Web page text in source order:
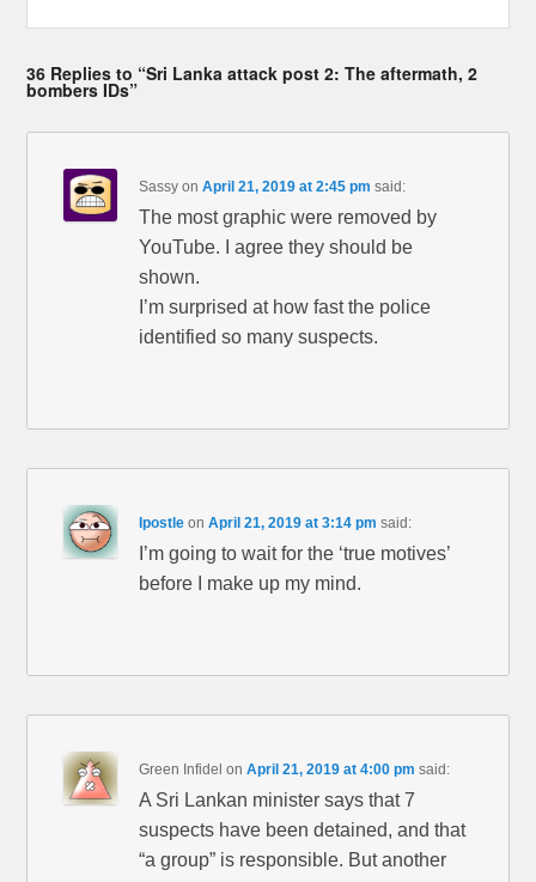
36 Replies to “Sri Lanka attack post 2: The aftermath, 2
bombers IDs”
Sassy onApril 21, 2019 at 2:45 pm said:
The most graphic were removed by
YouTube. I agree they should be
shown.
I’m surprised at how fast the police
identified so many suspects.
Ipostle onApril 21, 2019 at 3:14 pm said:
I’m going to wait for the ‘true motives’
before I make up my mind.
Green Infidel onApril 21, 2019 at 4:00 pm said:
A Sri Lankan minister says that 7
suspects have been detained, and that
“a group” is responsible. But another